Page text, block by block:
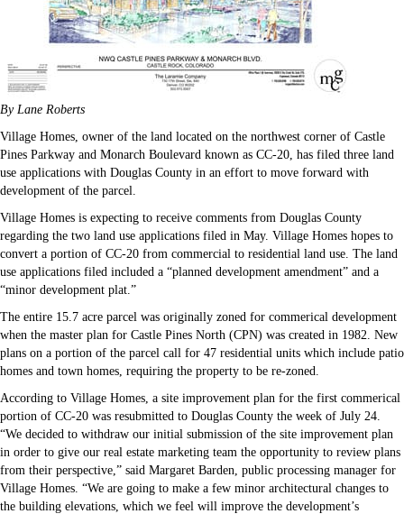
By Lane Roberts
Village Homes, owner of the land located on the northwest corner of Castle
Pines Parkway and Monarch Boulevard known as CC-20, has filed three land
use applications with Douglas County in an effort to move forward with
development of the parcel.
Village Homes is expecting to receive comments from Douglas County
regarding the two land use applications filed in May. Village Homes hopes to
convert a portion of CC-20 from commercial to residential land use. The land
use applications filed included a “planned development amendment” and a
“minor development plat.”
The entire 15.7 acre parcel was originally zoned for commerical development
when the master plan for Castle Pines North (CPN) was created in 1982. New
plans on a portion of the parcel call for 47 residential units which include patio
homes and town homes, requiring the property to be re-zoned.
According to Village Homes, a site improvement plan for the first commerical
portion of CC-20 was resubmitted to Douglas County the week of July 24.
“We decided to withdraw our initial submission of the site improvement plan
in order to give our real estate marketing team the opportunity to review plans
from their perspective,” said Margaret Barden, public processing manager for
Village Homes. “We are going to make a few minor architectural changes to
the building elevations, which we feel will improve the development’s